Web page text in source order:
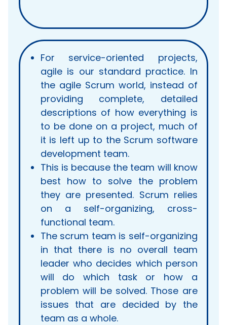
For service-oriented projects,
agile is our standard practice. In
the agile Scrum world, instead of
providing complete, detailed
descriptions of how everything is
to be done on a project, much of
it is left up to the Scrum software
development team.
This is because the team will know
best how to solve the problem
they are presented. Scrum relies
on a self-organizing, cross-
functional team.
The scrum team is self-organizing
in that there is no overall team
leader who decides which person
will do which task or how a
problem will be solved. Those are
issues that are decided by the
team as a whole.